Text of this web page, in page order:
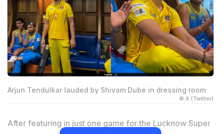
Arjun Tendulkar lauded by Shivam Dube in dressing room
© X (Twitter)
After featuring in just one game for the Lucknow Super